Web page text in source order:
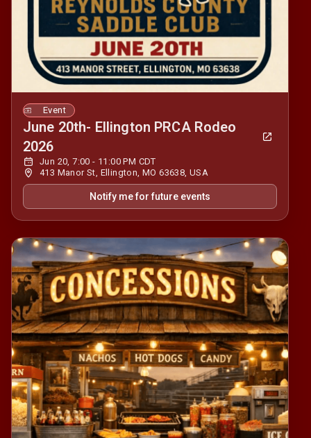
Event
June 20th- Ellington PRCA Rodeo
2026
Jun 20, 7:00 - 11:00 PM CDT
413 Manor St, Ellington, MO 63638, USA
Notify me for future events